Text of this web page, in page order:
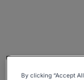
By clicking “Accept